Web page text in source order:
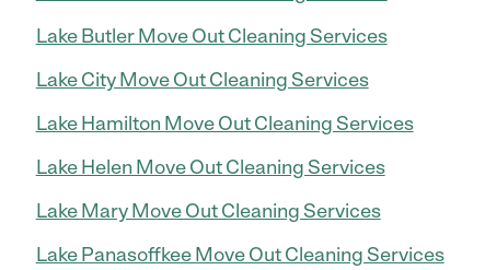
Lake Butler Move Out Cleaning Services
Lake City Move Out Cleaning Services
Lake Hamilton Move Out Cleaning Services
Lake Helen Move Out Cleaning Services
Lake Mary Move Out Cleaning Services
Lake Panasoffkee Move Out Cleaning Services